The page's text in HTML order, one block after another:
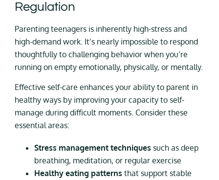
Regulation
Parenting teenagers is inherently high-stress and
high-demand work. It’s nearly impossible to respond
thoughtfully to challenging behavior when you’re
running on empty emotionally, physically, or mentally.
Effective self-care enhances your ability to parent in
healthy ways by improving your capacity to self-
manage during difficult moments. Consider these
essential areas:
Stress management techniques such as deep
breathing, meditation, or regular exercise
Healthy eating patterns that support stable